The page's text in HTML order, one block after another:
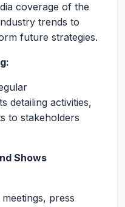
coverage of the
trends to
future strategies.
detailing activities,
to stakeholders
Shows
press